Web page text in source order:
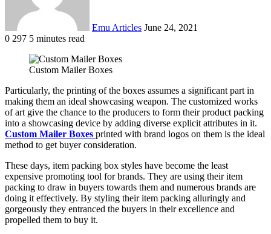
Emu Articles June 24, 2021
0 297 5 minutes read
Custom Mailer Boxes
Particularly, the printing of the boxes assumes a significant part in
making them an ideal showcasing weapon. The customized works
of art give the chance to the producers to form their product packing
into a showcasing device by adding diverse explicit attributes in it.
Custom Mailer Boxes printed with brand logos on them is the ideal
method to get buyer consideration.
These days, item packing box styles have become the least
expensive promoting tool for brands. They are using their item
packing to draw in buyers towards them and numerous brands are
doing it effectively. By styling their item packing alluringly and
gorgeously they entranced the buyers in their excellence and
propelled them to buy it.